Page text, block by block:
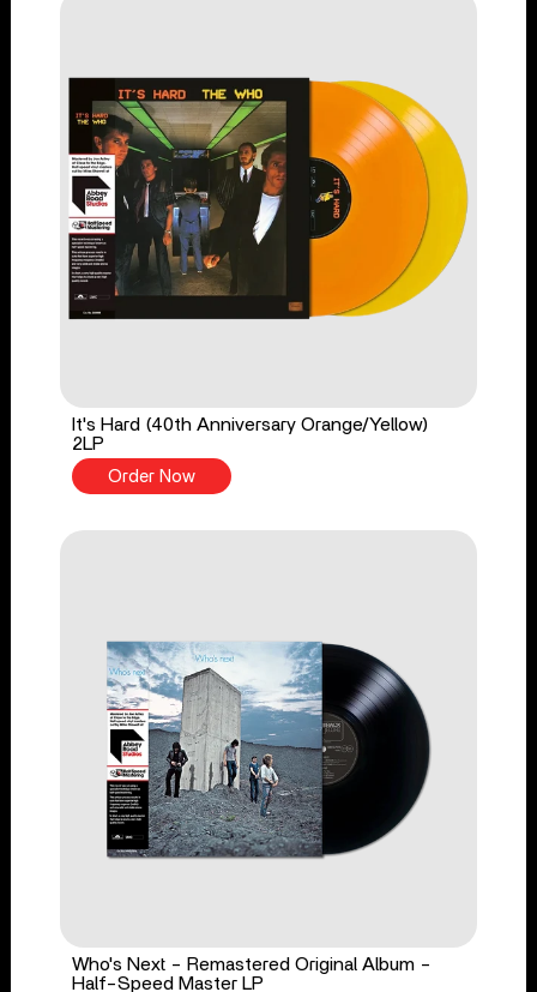
It's Hard (40th Anniversary Orange/Yellow)
2LP
Order Now
Who's Next - Remastered Original Album -
Half-Speed Master LP